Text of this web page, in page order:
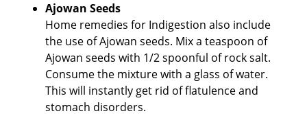
Ajowan Seeds
Home remedies for Indigestion also include
the use of Ajowan seeds. Mix a teaspoon of
Ajowan seeds with 1/2 spoonful of rock salt.
Consume the mixture with a glass of water.
This will instantly get rid of flatulence and
stomach disorders.